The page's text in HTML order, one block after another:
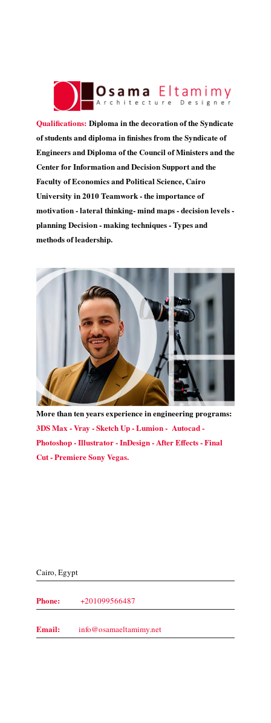
Qualifications: Diploma in the decoration of the Syndicate
of students and diploma in finishes from the Syndicate of
Engineers and Diploma of the Council of Ministers and the
Center for Information and Decision Support and the
Faculty of Economics and Political Science, Cairo
University in 2010 Teamwork - the importance of
motivation - lateral thinking- mind maps - decision levels -
planning Decision - making techniques - Types and
methods of leadership.
More than ten years experience in engineering programs:
3DS Max - Vray - Sketch Up - Lumion - Autocad -
Photoshop - Illustrator - InDesign - After Effects - Final
Cut - Premiere Sony Vegas.
Cairo, Egypt
Phone: +201099566487
Email: info@osamaeltamimy.net